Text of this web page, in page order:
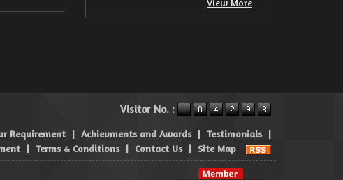
View More
Visitor No. :
Requirement | Achievments and Awards | Testimonials |
| Terms & Conditions | Contact Us | Site Map